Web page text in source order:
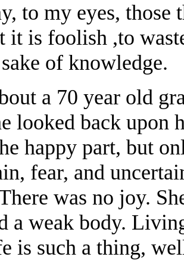
to my eyes, those
it is foolish ,to
of knowledge.
a 70 year old
looked back upon
happy part, but
fear, and
was no joy.
a weak body.
is such a thing,